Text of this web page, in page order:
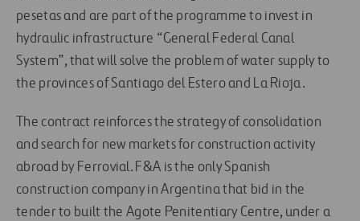
pesetas and are part of the programme to invest in
hydraulic infrastructure “General Federal Canal
System”, that will solve the problem of water supply to
the provinces of Santiago del Estero and La Rioja.
The contract reinforces the strategy of consolidation
and search for new markets for construction activity
abroad by Ferrovial. F&A is the only Spanish
construction company in Argentina that bid in the
tender to built the Agote Penitentiary Centre, under a